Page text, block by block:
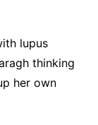
lupus
thinking
her own